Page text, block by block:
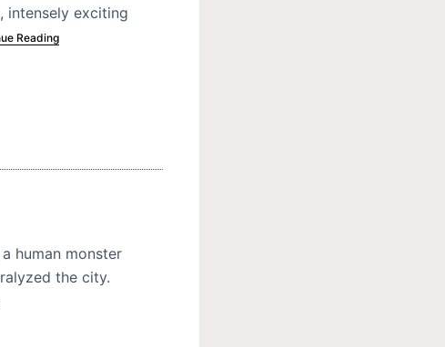
intensely exciting
Reading
human monster
the city.